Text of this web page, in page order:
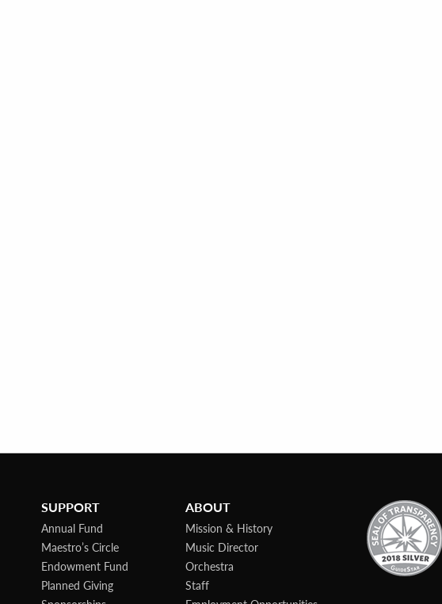
SUPPORT
Annual Fund
Maestro’s Circle
Endowment Fund
Planned Giving
ABOUT
Mission & History
Music Director
Orchestra
Staff